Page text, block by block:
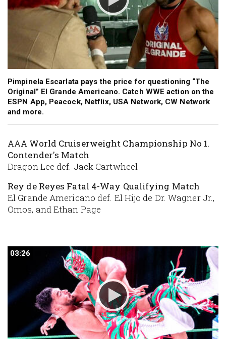
Pimpinela Escarlata pays the price for questioning “The
Original” El Grande Americano. Catch WWE action on the
ESPN App, Peacock, Netflix, USA Network, CW Network
and more.
AAA World Cruiserweight Championship No 1.
Contender's Match
Dragon Lee def. Jack Cartwheel
Rey de Reyes Fatal 4-Way Qualifying Match
El Grande Americano def. El Hijo de Dr. Wagner Jr.,
Omos, and Ethan Page
03:26
03:26